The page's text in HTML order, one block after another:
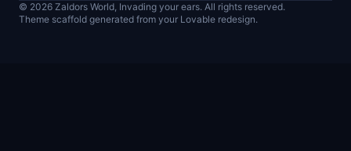
© 2026 Zaldors World, Invading your ears. All rights reserved.
Theme scaffold generated from your Lovable redesign.